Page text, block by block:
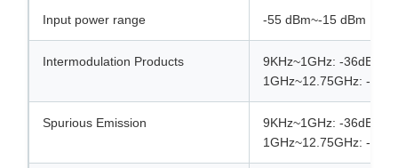
Input power range -55 dBm~-15 dBm
Intermodulation Products
9KHz~1GHz: -36dBm
1GHz~12.75GHz: -
Spurious Emission
9KHz~1GHz: -36dBm
1GHz~12.75GHz: -